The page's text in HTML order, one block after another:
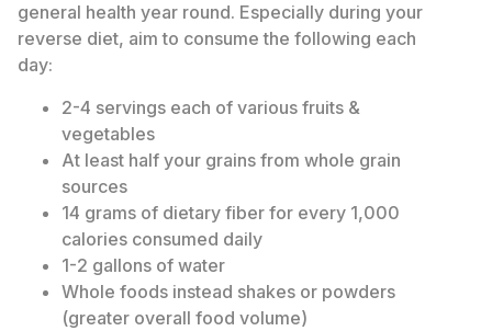
general health year round. Especially during your
reverse diet, aim to consume the following each
day:
2-4 servings each of various fruits &
vegetables
At least half your grains from whole grain
sources
14 grams of dietary fiber for every 1,000
calories consumed daily
1-2 gallons of water
Whole foods instead shakes or powders
(greater overall food volume)